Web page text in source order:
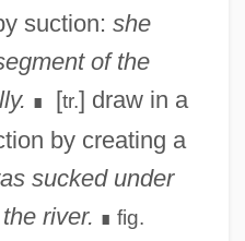
suction: she
of the
∎ [tr.] draw in a
by creating a
sucked under
river. ∎ fig.